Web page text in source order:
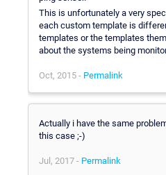
This is unfortunately a very
each custom template is
templates or the templates
about the systems being
Oct, 2015 - Permalink
Actually i have the same
this case ;-)
Jul, 2017 - Permalink